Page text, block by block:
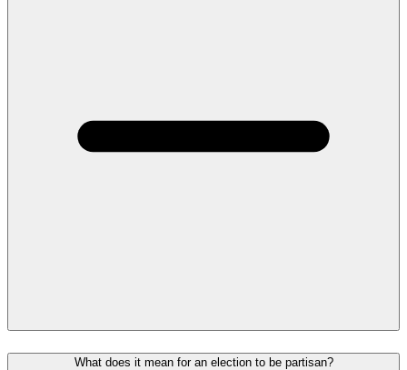
What does it mean for an election to be partisan?